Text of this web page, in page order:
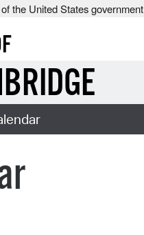
the United States government